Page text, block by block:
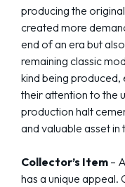
producing the
created more
end of an era but
remaining classic
kind being
their attention to the
production halt
and valuable asset
Collector’s Item –
has a unique appeal.